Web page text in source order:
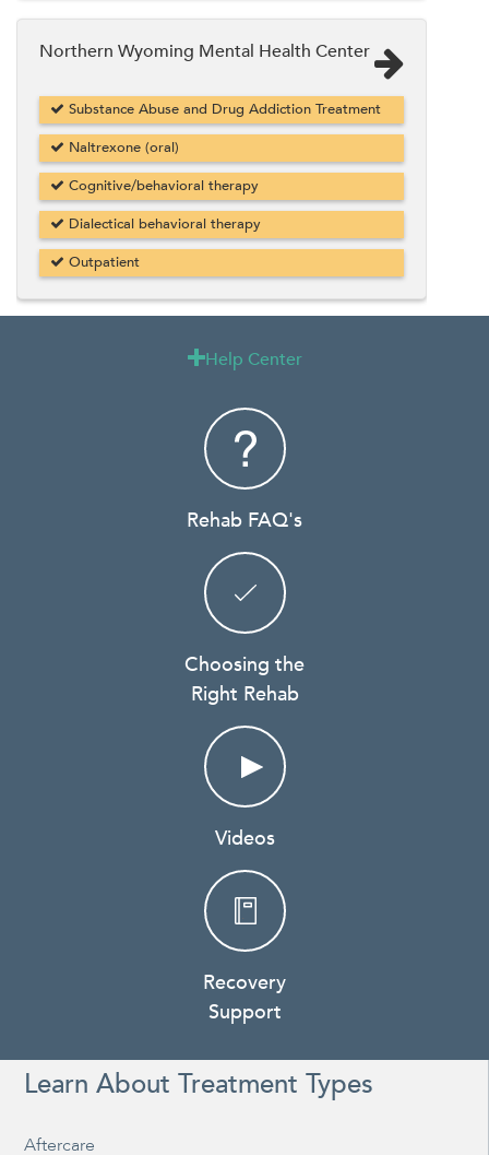
Northern Wyoming Mental Health Center
Substance Abuse and Drug Addiction Treatment
Naltrexone (oral)
Cognitive/behavioral therapy
Dialectical behavioral therapy
Outpatient
Help Center
Rehab FAQ's
Choosing the
Right Rehab
Videos
Recovery
Support
Learn About Treatment Types
Aftercare